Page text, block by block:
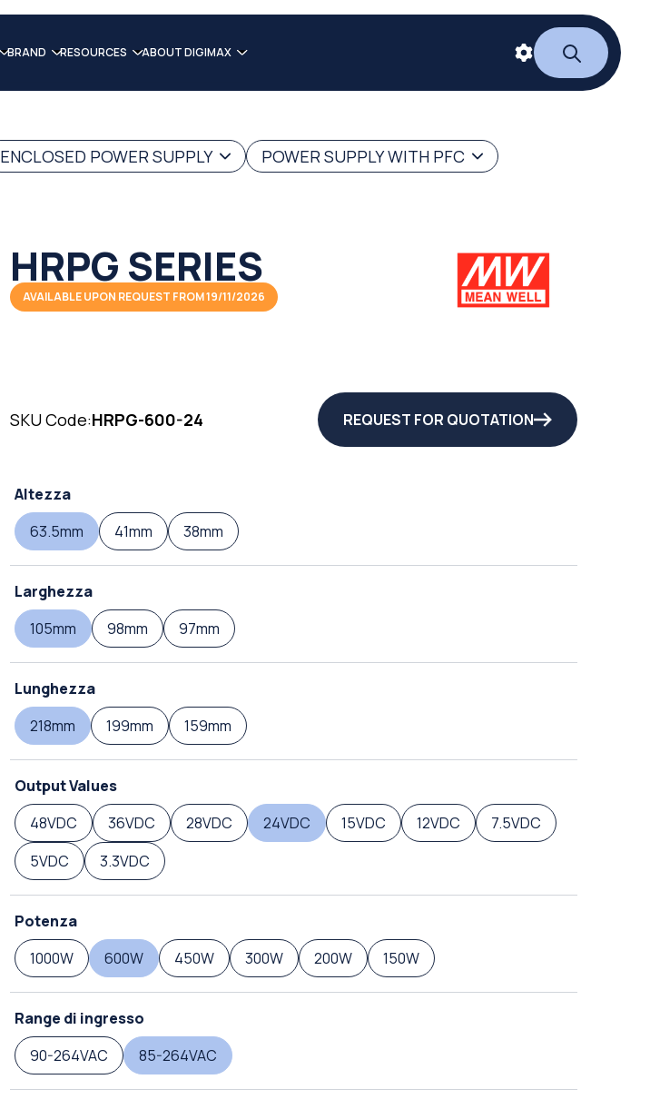
BRAND RESOURCES ABOUT DIGIMAX
ENCLOSED POWER SUPPLY POWER SUPPLY WITH PFC
HRPG SERIES
AVAILABLE UPON REQUEST FROM 19/11/2026
SKU Code:HRPG-600-24 REQUEST FOR QUOTATION
Altezza
63.5mm
41mm 38mm
Larghezza
105mm
98mm 97mm
Lunghezza
218mm
199mm 159mm
Output Values
48VDC
36VDC 28VDC 24VDC 15VDC 12VDC
7.5VDC
5VDC
3.3VDC
Potenza
1000W
600W 450W 300W 200W 150W
Range di ingresso
90-264VAC
85-264VAC